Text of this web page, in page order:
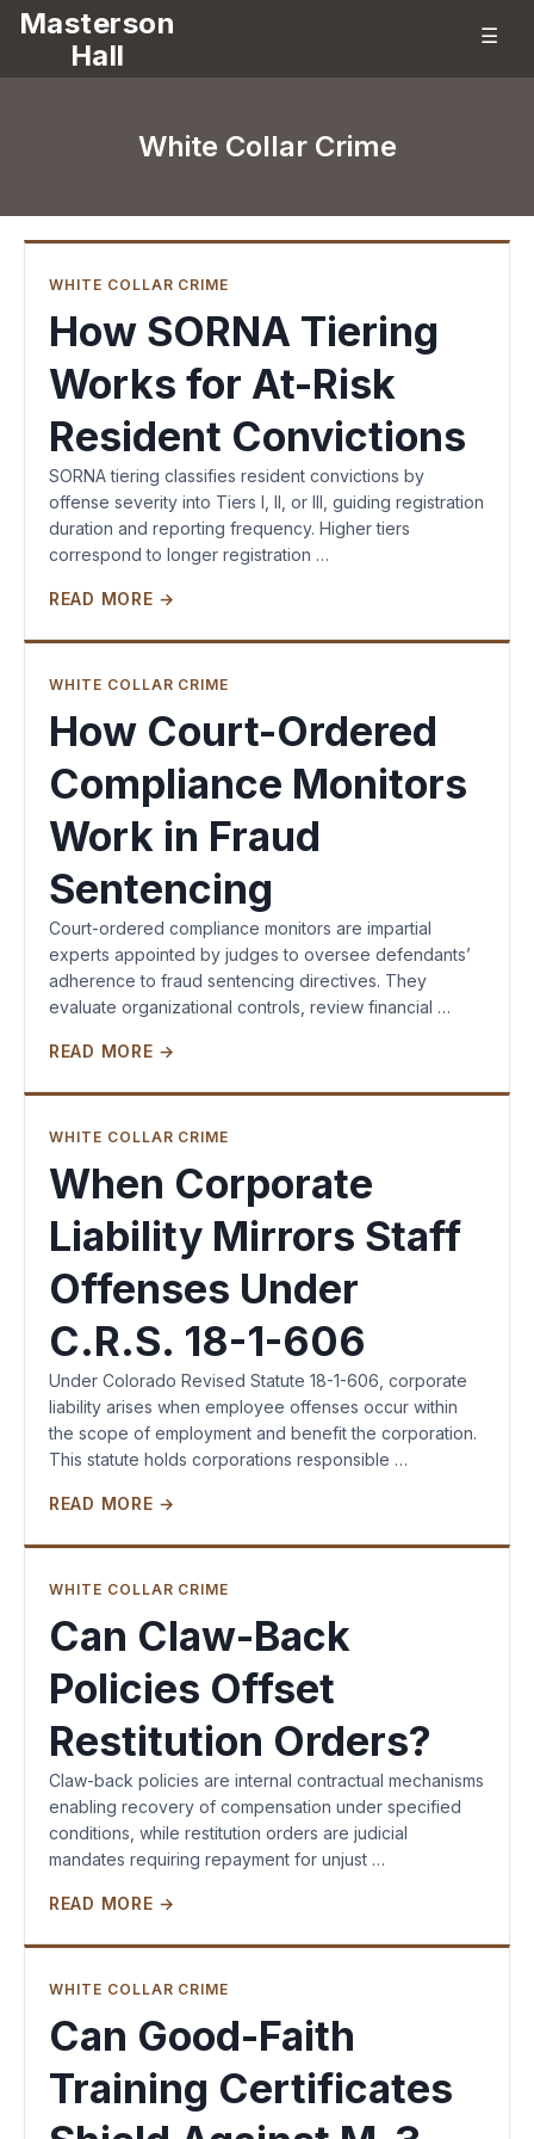
Masterson
Hall
☰
White Collar Crime
WHITE COLLAR CRIME
How SORNA Tiering
Works for At-Risk
Resident Convictions
SORNA tiering classifies resident convictions by
offense severity into Tiers I, II, or III, guiding registration
duration and reporting frequency. Higher tiers
correspond to longer registration …
READ MORE →
WHITE COLLAR CRIME
How Court-Ordered
Compliance Monitors
Work in Fraud
Sentencing
Court-ordered compliance monitors are impartial
experts appointed by judges to oversee defendants’
adherence to fraud sentencing directives. They
evaluate organizational controls, review financial …
READ MORE →
WHITE COLLAR CRIME
When Corporate
Liability Mirrors Staff
Offenses Under
C.R.S. 18-1-606
Under Colorado Revised Statute 18-1-606, corporate
liability arises when employee offenses occur within
the scope of employment and benefit the corporation.
This statute holds corporations responsible …
READ MORE →
WHITE COLLAR CRIME
Can Claw-Back
Policies Offset
Restitution Orders?
Claw-back policies are internal contractual mechanisms
enabling recovery of compensation under specified
conditions, while restitution orders are judicial
mandates requiring repayment for unjust …
READ MORE →
WHITE COLLAR CRIME
Can Good-Faith
Training Certificates